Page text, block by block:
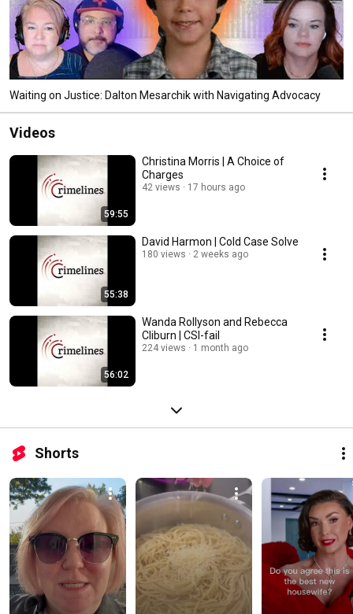
Waiting on Justice: Dalton Mesarchik with Navigating Advocacy
Videos
59:55
Christina Morris | A Choice of
Charges
42 views 17 hours ago
55:38
David Harmon | Cold Case Solve
180 views 2 weeks ago
56:02
Wanda Rollyson and Rebecca
Cliburn | CSI-fail
224 views 1 month ago
Shorts